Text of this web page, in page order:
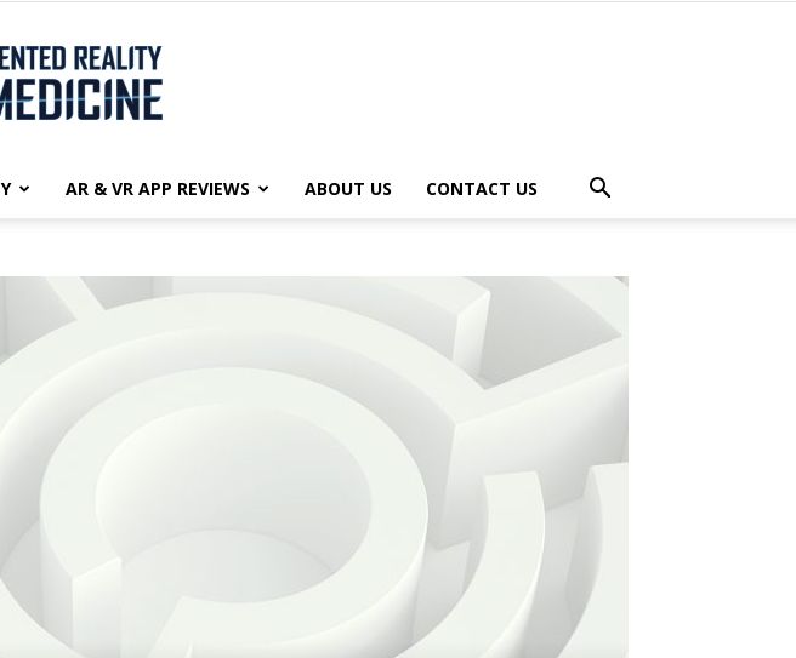
AR & VR APP REVIEWS ABOUT US CONTACT US